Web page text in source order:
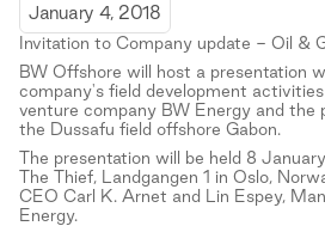
January 4, 2018
Invitation to Company update - Oil &
BW Offshore will host a presentation
company's field development
venture company BW Energy and the
the Dussafu field offshore Gabon.
The presentation will be held 8
The Thief, Landgangen 1 in Oslo,
CEO Carl K. Arnet and Lin Espey,
Energy.